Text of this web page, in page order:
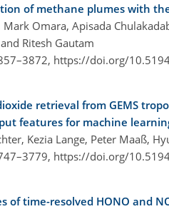
of methane plumes with
Omara, Apisada
Ritesh Gautam
https://doi.org/
retrieval from GEMS
features for machine
Kezia Lange, Peter Maaß,
https://doi.org/
of time-resolved HONO and